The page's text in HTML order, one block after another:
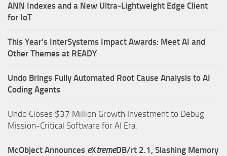
ANN Indexes and a New Ultra‑Lightweight Edge Client
for IoT
This Year’s InterSystems Impact Awards: Meet AI and
Other Themes at READY
Undo Brings Fully Automated Root Cause Analysis to AI
Coding Agents
Undo Closes $37 Million Growth Investment to Debug
Mission-Critical Software for AI Era.
McObject Announces eXtremeDB/rt 2.1, Slashing Memory